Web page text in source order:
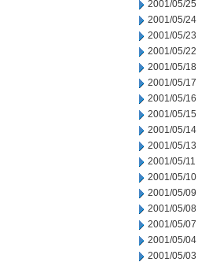
2001/05/25
2001/05/24
2001/05/23
2001/05/22
2001/05/18
2001/05/17
2001/05/16
2001/05/15
2001/05/14
2001/05/13
2001/05/11
2001/05/10
2001/05/09
2001/05/08
2001/05/07
2001/05/04
2001/05/03